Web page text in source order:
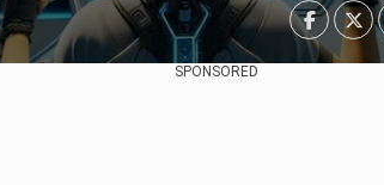
SPONSORED